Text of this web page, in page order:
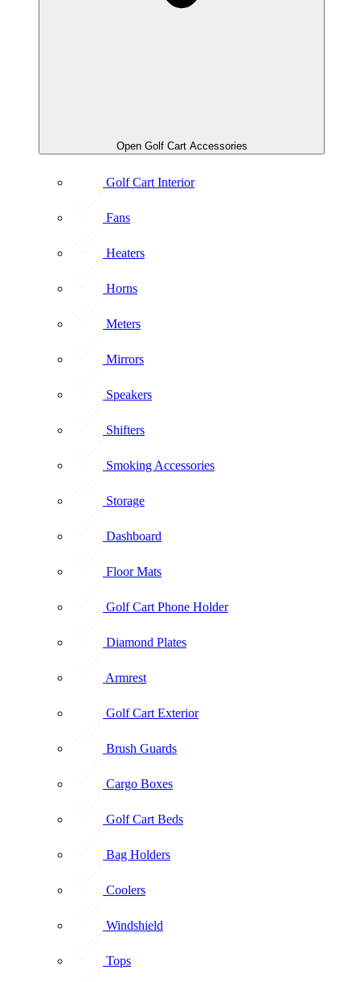
Open Golf Cart Accessories
Golf Cart Interior
Fans
Heaters
Horns
Meters
Mirrors
Speakers
Shifters
Smoking Accessories
Storage
Dashboard
Floor Mats
Golf Cart Phone Holder
Diamond Plates
Armrest
Golf Cart Exterior
Brush Guards
Cargo Boxes
Golf Cart Beds
Bag Holders
Coolers
Windshield
Tops